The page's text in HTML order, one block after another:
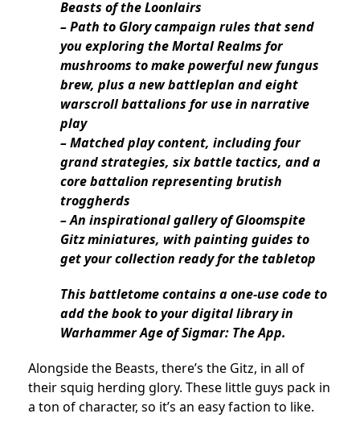
Beasts of the Loonlairs
– Path to Glory campaign rules that send
you exploring the Mortal Realms for
mushrooms to make powerful new fungus
brew, plus a new battleplan and eight
warscroll battalions for use in narrative
play
– Matched play content, including four
grand strategies, six battle tactics, and a
core battalion representing brutish
troggherds
– An inspirational gallery of Gloomspite
Gitz miniatures, with painting guides to
get your collection ready for the tabletop
This battletome contains a one-use code to
add the book to your digital library in
Warhammer Age of Sigmar: The App.
Alongside the Beasts, there’s the Gitz, in all of
their squig herding glory. These little guys pack in
a ton of character, so it’s an easy faction to like.